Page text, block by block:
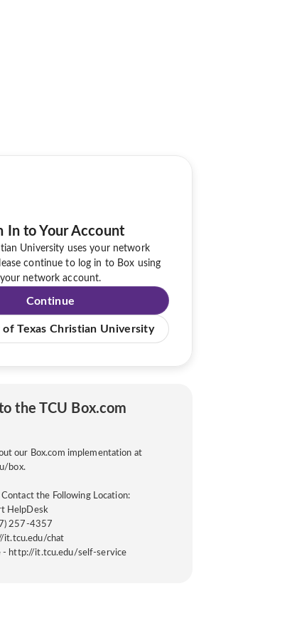
In to Your Account
University uses your network
continue to log in to Box using
your network account.
Continue
Texas Christian University
the TCU Box.com
our Box.com implementation at
box.
Contact the Following Location:
HelpDesk
257-4357
it.tcu.edu/chat
- http://it.tcu.edu/self-service